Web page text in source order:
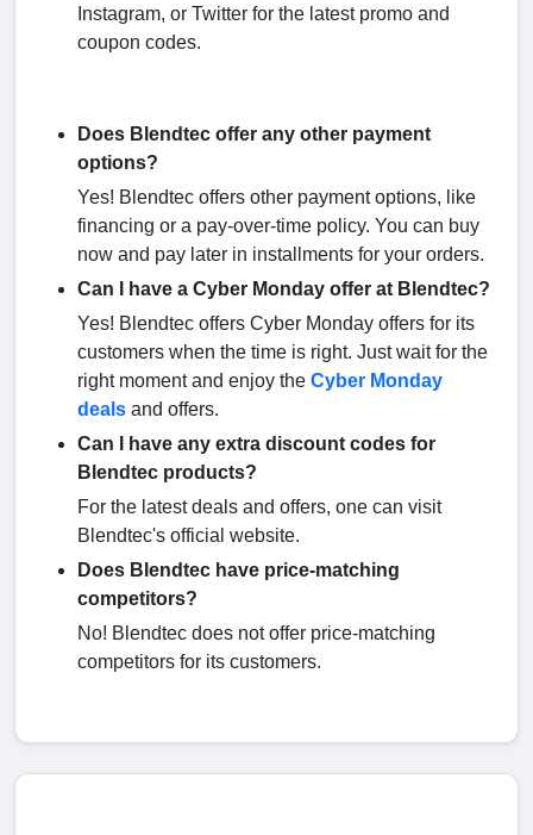
Instagram, or Twitter for the latest promo and
coupon codes.
Does Blendtec offer any other payment
options?
Yes! Blendtec offers other payment options, like
financing or a pay-over-time policy. You can buy
now and pay later in installments for your orders.
Can I have a Cyber Monday offer at Blendtec?
Yes! Blendtec offers Cyber Monday offers for its
customers when the time is right. Just wait for the
right moment and enjoy the Cyber Monday
deals and offers.
Can I have any extra discount codes for
Blendtec products?
For the latest deals and offers, one can visit
Blendtec's official website.
Does Blendtec have price-matching
competitors?
No! Blendtec does not offer price-matching
competitors for its customers.